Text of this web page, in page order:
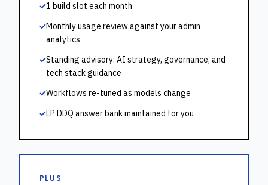
✓1 build slot each month
✓Monthly usage review against your admin
analytics
✓Standing advisory: AI strategy, governance, and
tech stack guidance
✓Workflows re-tuned as models change
✓LP DDQ answer bank maintained for you
PLUS